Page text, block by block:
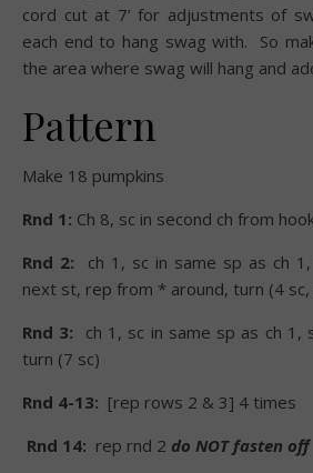
cord cut at 7’ for adjustments of
each end to hang swag with. So
the area where swag will hang and
Pattern
Make 18 pumpkins
Rnd 1: Ch 8, sc in second ch from
Rnd 2:
ch 1, sc in same sp as ch
next st, rep from * around, turn (4 sc,
Rnd 3:
ch 1, sc in same sp as ch 1,
turn (7 sc)
Rnd 4-13: [rep rows 2 & 3] 4 times
Rnd 14: rep rnd 2 do NOT fasten off